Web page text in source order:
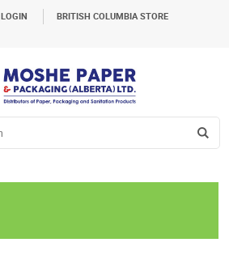
LOGIN BRITISH COLUMBIA STORE